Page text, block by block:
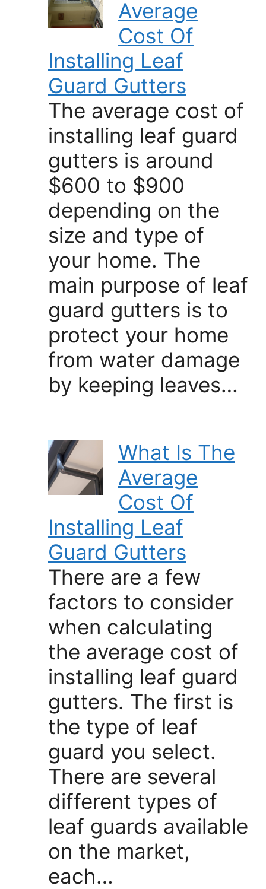
Average
Cost Of
Installing Leaf
Guard Gutters
The average cost of
installing leaf guard
gutters is around
$600 to $900
depending on the
size and type of
your home. The
main purpose of leaf
guard gutters is to
protect your home
from water damage
by keeping leaves…
What Is The
Average
Cost Of
Installing Leaf
Guard Gutters
There are a few
factors to consider
when calculating
the average cost of
installing leaf guard
gutters. The first is
the type of leaf
guard you select.
There are several
different types of
leaf guards available
on the market,
each…